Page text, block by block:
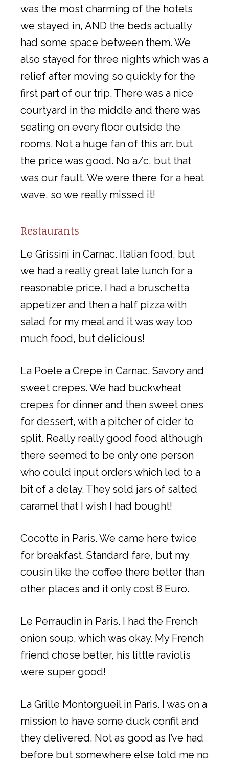
was the most charming of the hotels
we stayed in, AND the beds actually
had some space between them. We
also stayed for three nights which was a
relief after moving so quickly for the
first part of our trip. There was a nice
courtyard in the middle and there was
seating on every floor outside the
rooms. Not a huge fan of this arr. but
the price was good. No a/c, but that
was our fault. We were there for a heat
wave, so we really missed it!
Restaurants
Le Grissini in Carnac. Italian food, but
we had a really great late lunch for a
reasonable price. I had a bruschetta
appetizer and then a half pizza with
salad for my meal and it was way too
much food, but delicious!
La Poele a Crepe in Carnac. Savory and
sweet crepes. We had buckwheat
crepes for dinner and then sweet ones
for dessert, with a pitcher of cider to
split. Really really good food although
there seemed to be only one person
who could input orders which led to a
bit of a delay. They sold jars of salted
caramel that I wish I had bought!
Cocotte in Paris. We came here twice
for breakfast. Standard fare, but my
cousin like the coffee there better than
other places and it only cost 8 Euro.
Le Perraudin in Paris. I had the French
onion soup, which was okay. My French
friend chose better, his little raviolis
were super good!
La Grille Montorgueil in Paris. I was on a
mission to have some duck confit and
they delivered. Not as good as I’ve had
before but somewhere else told me no